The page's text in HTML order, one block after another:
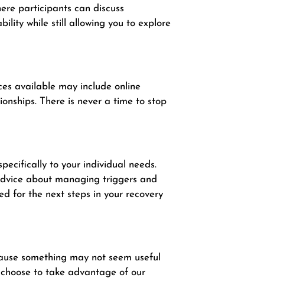
participants can discuss
while still allowing you to explore
available may include online
There is never a time to stop
to your individual needs.
about managing triggers and
for the next steps in your recovery
something may not seem useful
to take advantage of our